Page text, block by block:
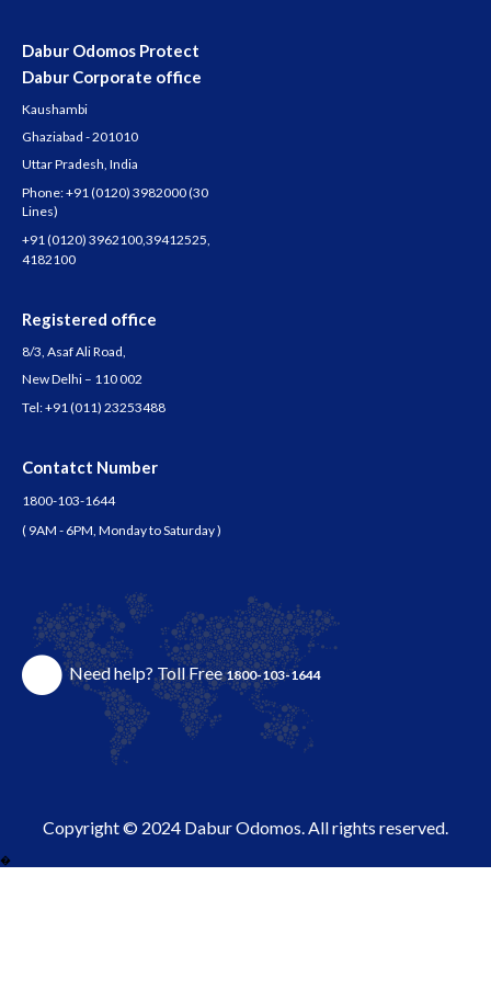
Dabur Odomos Protect
Dabur Corporate office
Kaushambi
Ghaziabad - 201010
Uttar Pradesh, India
Phone:+91 (0120) 3982000(30
Lines)
+91 (0120) 3962100 39412525
4182100
Registered office
8/3, Asaf Ali Road,
New Delhi – 110 002
Tel:+91 (011) 23253488
Contatct Number
1800-103-1644
( 9AM - 6PM, Monday to Saturday )
Need help? Toll Free1800-103-1644
Copyright © 2024 Dabur Odomos. All rights reserved.
�